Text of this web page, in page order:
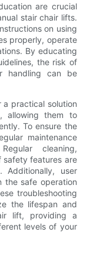
are crucial
stair chair lifts.
on using
properly, operate
By educating
the risk of
handling can be
a practical solution
allowing them to
To ensure the
maintenance
cleaning,
features are
Additionally, user
the safe operation
troubleshooting
the lifespan and
lift, providing a
levels of your